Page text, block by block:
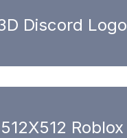
Discord Logo
512X512 Roblox